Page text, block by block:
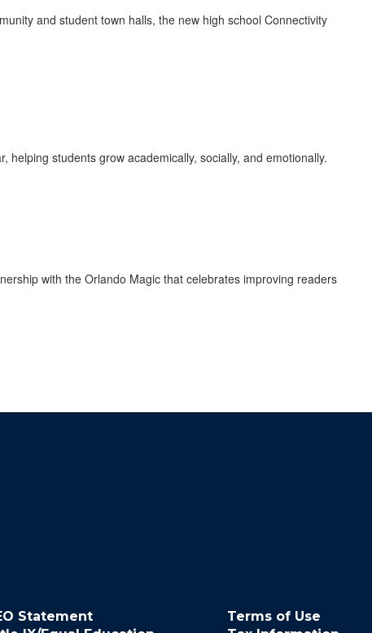
and student town halls, the new high school Connectivity
students grow academically, socially, and emotionally.
with the Orlando Magic that celebrates improving readers
Statement
Terms of Use